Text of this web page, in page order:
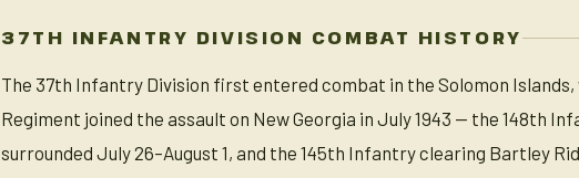
37TH INFANTRY DIVISION COMBAT HISTORY
The 37th Infantry Division first entered combat in the Solomon
Regiment joined the assault on New Georgia in July 1943 — the 148th
surrounded July 26–August 1, and the 145th Infantry clearing Bartley